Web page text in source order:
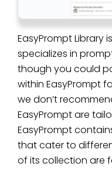
EasyPrompt Library
specializes in
though you could
within EasyPrompt
we don’t
EasyPrompt are
EasyPrompt
that cater to
of its collection are